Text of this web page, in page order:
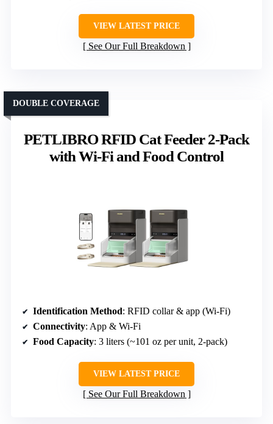
VIEW LATEST PRICE
See Our Full Breakdown
PETLIBRO RFID Cat Feeder 2-Pack
with Wi-Fi and Food Control
DOUBLE COVERAGE
Identification Method: RFID collar & app (Wi-Fi)
Connectivity: App & Wi-Fi
Food Capacity: 3 liters (~101 oz per unit, 2-pack)
VIEW LATEST PRICE
See Our Full Breakdown